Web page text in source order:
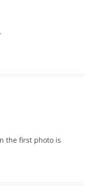
the first photo is